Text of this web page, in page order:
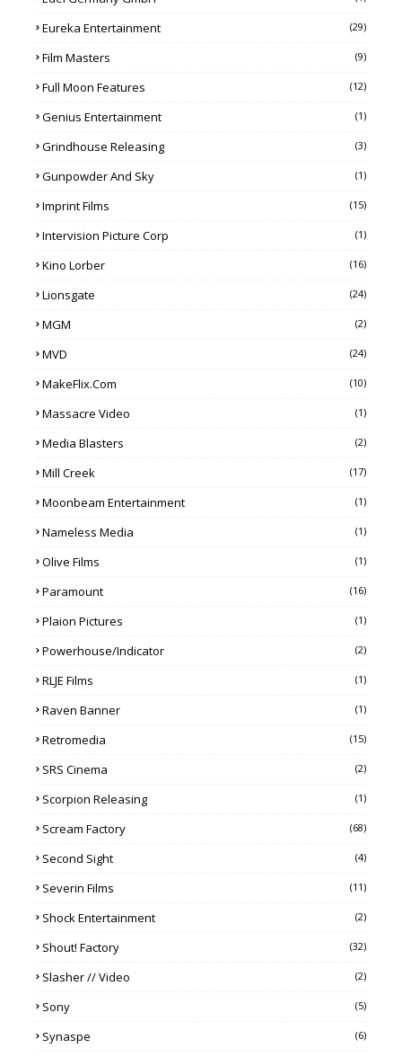
Eureka Entertainment (29)
Film Masters (9)
Full Moon Features (12)
Genius Entertainment (1)
Grindhouse Releasing (3)
Gunpowder And Sky (1)
Imprint Films (15)
Intervision Picture Corp (1)
Kino Lorber (16)
Lionsgate (24)
MGM (2)
MVD (24)
MakeFlix.com (10)
Massacre Video (1)
Media Blasters (2)
Mill Creek (17)
Moonbeam Entertainment (1)
Nameless Media (1)
Olive Films (1)
Paramount (16)
Plaion Pictures (1)
Powerhouse/Indicator (2)
RLJE Films (1)
Raven Banner (1)
Retromedia (15)
SRS Cinema (2)
Scorpion Releasing (1)
Scream Factory (68)
Second Sight (4)
Severin Films (11)
Shock Entertainment (2)
Shout! Factory (32)
Slasher // Video (2)
Sony (5)
Synaspe (6)